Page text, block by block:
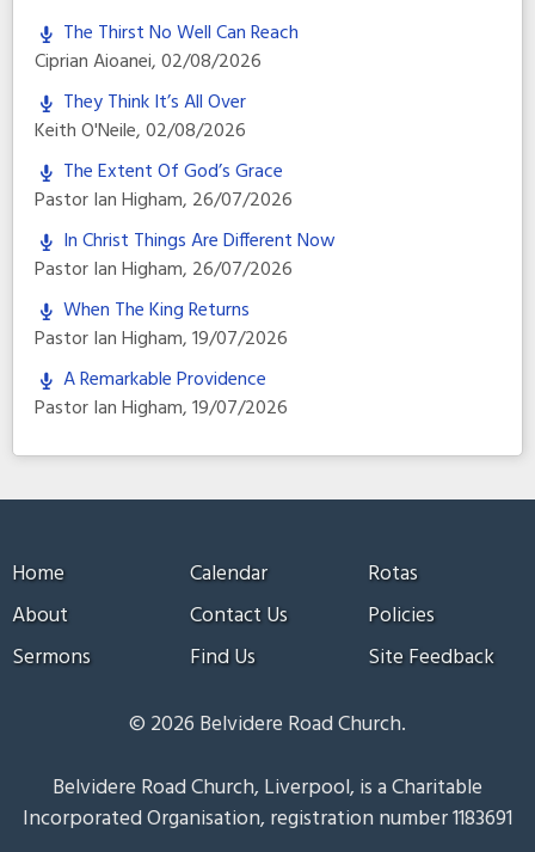
The Thirst No Well Can Reach
Ciprian Aioanei,02/08/2026
They Think It’s All Over
Keith O'Neile,02/08/2026
The Extent Of God’s Grace
Pastor Ian Higham, 26/07/2026
In Christ Things Are Different Now
Pastor Ian Higham, 26/07/2026
When The King Returns
Pastor Ian Higham,19/07/2026
A Remarkable Providence
Pastor Ian Higham,19/07/2026
Home
About
Sermons
Calendar
Contact Us
Find Us
Rotas
Policies
Site Feedback
© 2026 Belvidere Road Church.
Belvidere Road Church, Liverpool, is a Charitable
Incorporated Organisation, registration number 1183691